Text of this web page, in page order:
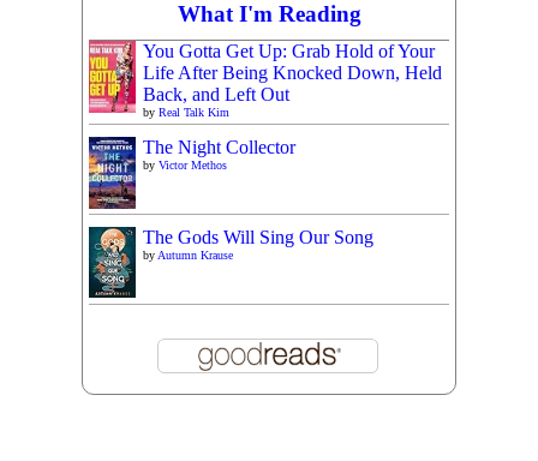
What I'm Reading
You Gotta Get Up: Grab Hold of Your
Life After Being Knocked Down, Held
Back, and Left Out
by Real Talk Kim
The Night Collector
by Victor Methos
The Gods Will Sing Our Song
byAutumn Krause